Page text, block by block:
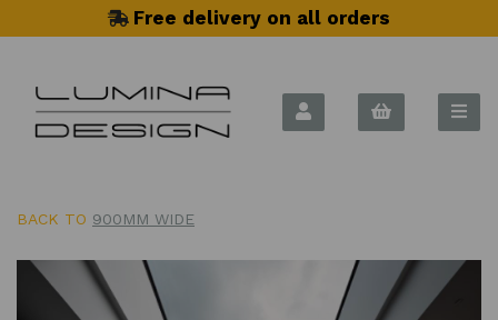
Free delivery on all orders
BACK TO 900MM WIDE